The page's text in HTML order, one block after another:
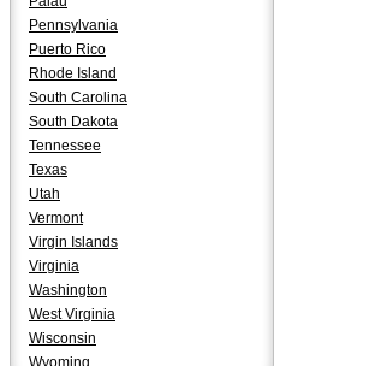
Pennsylvania
Puerto Rico
Rhode Island
South Carolina
South Dakota
Tennessee
Texas
Utah
Vermont
Virgin Islands
Virginia
Washington
West Virginia
Wisconsin
Wyoming